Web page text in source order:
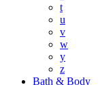
t
u
v
w
y
z
Bath & Body